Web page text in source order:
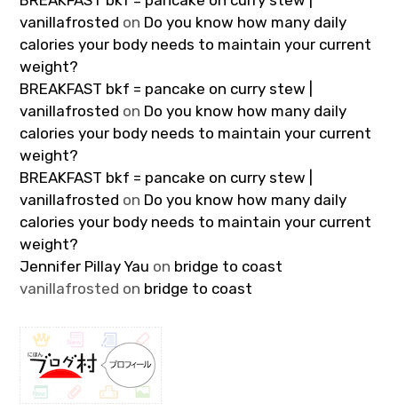
vanillafrosted on Do you know how many daily
calories your body needs to maintain your current
weight?
BREAKFAST bkf = pancake on curry stew |
vanillafrosted on Do you know how many daily
calories your body needs to maintain your current
weight?
BREAKFAST bkf = pancake on curry stew |
vanillafrosted on Do you know how many daily
calories your body needs to maintain your current
weight?
Jennifer Pillay Yau on bridge to coast
vanillafrosted on bridge to coast